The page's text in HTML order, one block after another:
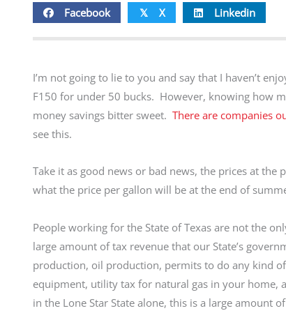
Facebook 𝕏 X Linkedin
I’m not going to lie to you and say that I haven’t
F150 for under 50 bucks. However, knowing how
money savings bitter sweet. There are companies
see this.
Take it as good news or bad news, the prices at
what the price per gallon will be at the end of
People working for the State of Texas are not the
large amount of tax revenue that our State’s
production, oil production, permits to do any kind
equipment, utility tax for natural gas in your home,
in the Lone Star State alone, this is a large amount